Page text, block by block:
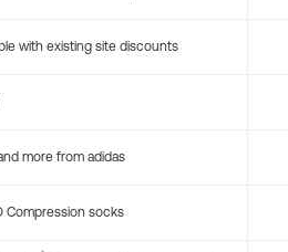
with existing site discounts
more from adidas
Compression socks